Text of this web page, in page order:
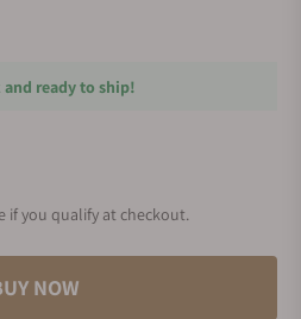
ready to ship!
if you qualify at checkout.
NOW